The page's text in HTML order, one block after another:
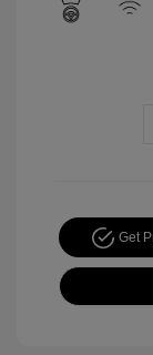
Get